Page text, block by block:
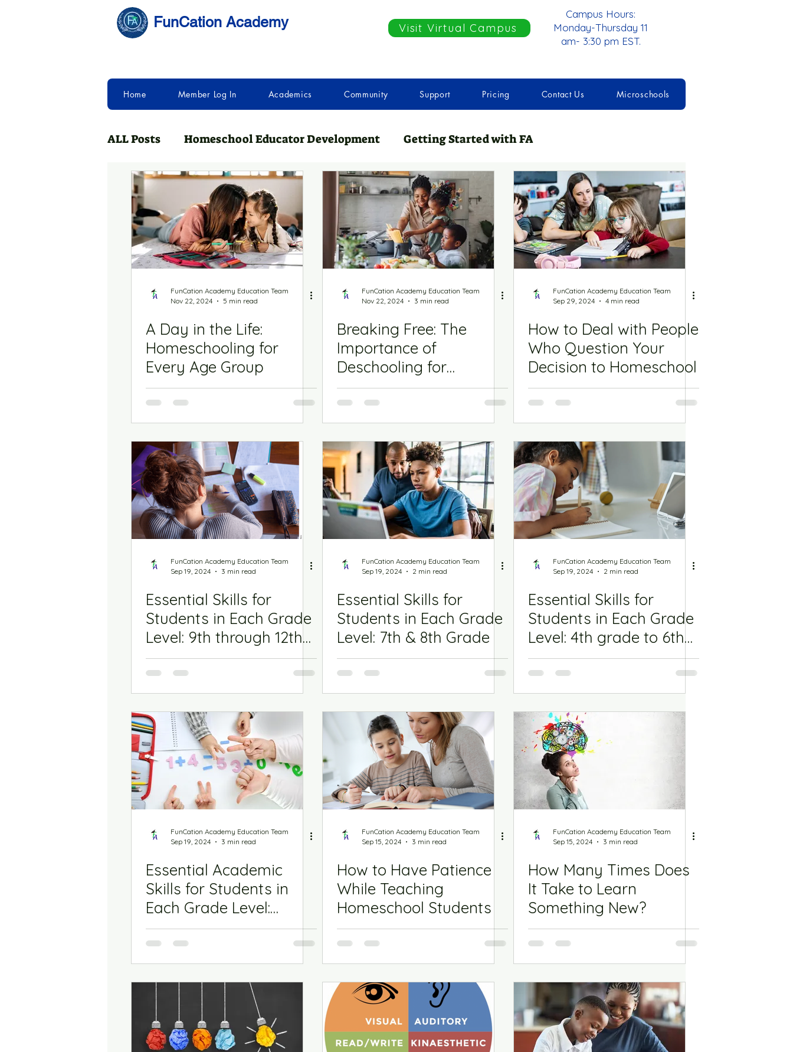
FunCation Academy Visit Virtual Campus
Campus Hours:
Monday-Thursday 11
am- 3:30 pm EST.
Home Member Log In Academics Community Support Pricing Contact Us Microschools
ALL Posts Homeschool Educator Development Getting Started with FA
Homeschooling with FunCation Teaching Resources Essential Academic Skills
College Bound Neurospicy & Thriving Getting Started with Homeschooling Pods
FunCation Academy Education Team
Nov 22, 2024
5 min read
A Day in the Life:
Homeschooling for
Every Age Group
FunCation Academy Education Team
Nov 22, 2024
3 min read
Breaking Free: The
Importance of
Deschooling for
Homeschooling Success
FunCation Academy Education Team
Sep 29, 2024
4 min read
How to Deal with People
Who Question Your
Decision to Homeschool
FunCation Academy Education Team
Sep 19, 2024
3 min read
Essential Skills for
Students in Each Grade
Level: 9th through 12th
Grade
FunCation Academy Education Team
Sep 19, 2024
2 min read
Essential Skills for
Students in Each Grade
Level: 7th & 8th Grade
FunCation Academy Education Team
Sep 19, 2024
2 min read
Essential Skills for
Students in Each Grade
Level: 4th grade to 6th
Grade
FunCation Academy Education Team
Sep 19, 2024
3 min read
Essential Academic
Skills for Students in
Each Grade Level:
Kindergarten to 3rd
Grade
FunCation Academy Education Team
Sep 15, 2024
3 min read
How to Have Patience
While Teaching
Homeschool Students
FunCation Academy Education Team
Sep 15, 2024
3 min read
How Many Times Does
It Take to Learn
Something New?